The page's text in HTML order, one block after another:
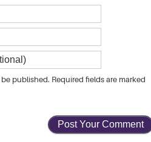
be published. Required fields are marked